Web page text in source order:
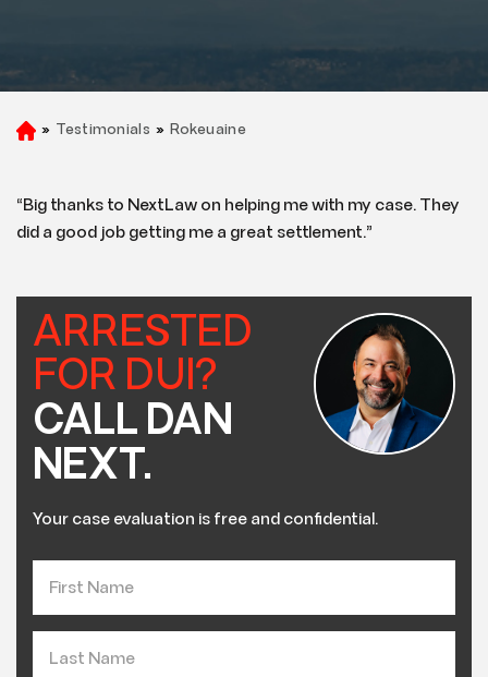
H
e
» Testimonials » Rokeuaine
“Big thanks to NextLaw on helping me with my case. They
did a good job getting me a great settlement.”
ARRESTED
FOR DUI?
CALL DAN
NEXT.
Your case evaluation is free and confidential.